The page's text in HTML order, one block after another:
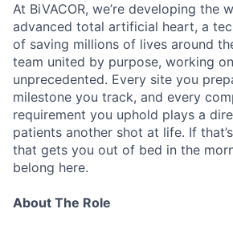
At BiVACOR, we’re developing the
advanced total artificial heart, a
of saving millions of lives around
team united by purpose, working
unprecedented. Every site you
milestone you track, and every
requirement you uphold plays a
patients another shot at life. If
that gets you out of bed in the
belong here.
About The Role